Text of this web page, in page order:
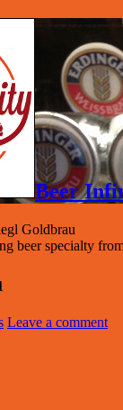
Beer
Goldbrau
beer specialty
Leave a comment